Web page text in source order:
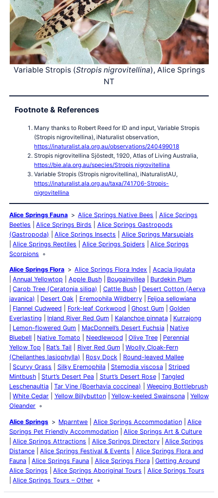
Variable Stropis (Stropis nigrovitellina), Alice Springs
NT
Footnote & References
Many thanks to Robert Reed for ID and input, Variable Stropis
(Stropis nigrovitellina), iNaturalist observation,
https://inaturalist.ala.org.au/observations/240499018
Stropis nigrovitellina Sjöstedt, 1920, Atlas of Living Australia,
https://bie.ala.org.au/species/Stropis nigrovitellina
Variable Stropis (Stropis nigrovitellina), iNaturalistAU,
https://inaturalist.ala.org.au/taxa/741706-Stropis-
nigrovitellina
Alice Springs Fauna Alice Springs Native Bees
Alice Springs
Beetles
Alice Springs Birds
Alice Springs Gastropods
(Gastropoda)
Alice Springs Insects
Alice Springs Marsupials
Alice Springs Reptiles
Alice Springs Spiders
Alice Springs
Scorpions
Alice Springs Flora Alice Springs Flora Index
Acacia ligulata
Annual Yellowtop
Apple Bush Bougainvillea
Burdekin Plum
Carob Tree (Ceratonia siliqa)
Cattle Bush
Desert Cotton (Aerva
javanica)
Desert Oak Eremophila Wildberry
Feijoa sellowiana
Flannel Cudweed
Fork-leaf Corkwood Ghost Gum
Golden
Everlasting
Inland River Red Gum Kalanchoe pinnata
Kurrajong
Lemon-flowered Gum
MacDonnell’s Desert Fuchsia
Native
Bluebell
Native Tomato Needlewood Olive Tree
Perennial
Yellow Top
Rat’s Tail River Red Gum
Woolly Cloak-Fern
(Cheilanthes lasiophylla)
Rosy Dock
Round-leaved Mallee
Scurvy Grass
Silky Eremophila Stemodia viscosa
Striped
Mintbush
Sturt’s Desert Pea Sturt’s Desert Rose
Tangled
Leschenaultia
Tar Vine (Boerhavia coccinea)
Weeping Bottlebrush
White Cedar
Yellow Billybutton Yellow-keeled Swainsona
Yellow
Oleander
Alice Springs Mparntwe Alice Springs Accommodation
Alice
Springs Pet Friendly Accommodation
Alice Springs Art & Culture
Alice Springs Attractions
Alice Springs Directory
Alice Springs
Distance
Alice Springs Festival & Events
Alice Springs Flora and
Fauna
Alice Springs Fauna Alice Springs Flora
Getting Around
Alice Springs
Alice Springs Aboriginal Tours
Alice Springs Tours
Alice Springs Tours – Other